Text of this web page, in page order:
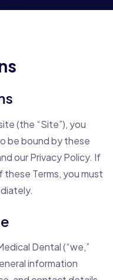
(the “Site”), you
be bound by these
our Privacy Policy. If
Terms, you must
Dental (“we,”
information